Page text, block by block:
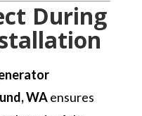
During
WAensures